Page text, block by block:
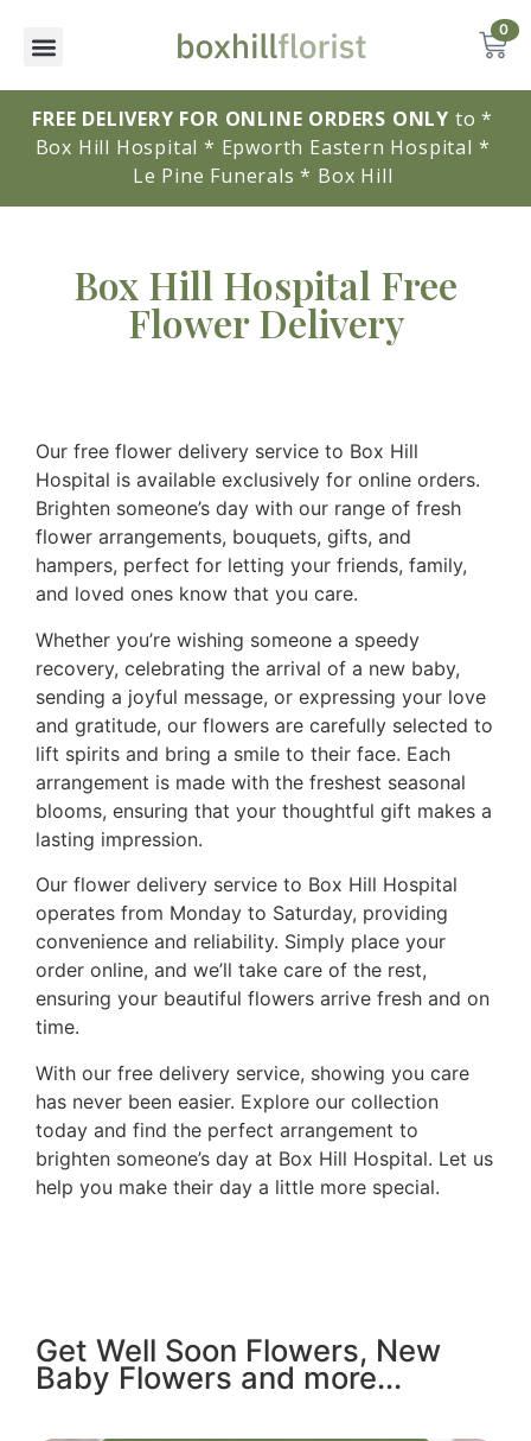
0
FREE DELIVERY FOR ONLINE ORDERS ONLY to *
Box Hill Hospital * Epworth Eastern Hospital *
Le Pine Funerals * Box Hill
Box Hill Hospital Free
Flower Delivery
Our free flower delivery service to Box Hill
Hospital is available exclusively for online orders.
Brighten someone’s day with our range of fresh
flower arrangements, bouquets, gifts, and
hampers, perfect for letting your friends, family,
and loved ones know that you care.
Whether you’re wishing someone a speedy
recovery, celebrating the arrival of a new baby,
sending a joyful message, or expressing your love
and gratitude, our flowers are carefully selected to
lift spirits and bring a smile to their face. Each
arrangement is made with the freshest seasonal
blooms, ensuring that your thoughtful gift makes a
lasting impression.
Our flower delivery service to Box Hill Hospital
operates from Monday to Saturday, providing
convenience and reliability. Simply place your
order online, and we’ll take care of the rest,
ensuring your beautiful flowers arrive fresh and on
time.
With our free delivery service, showing you care
has never been easier. Explore our collection
today and find the perfect arrangement to
brighten someone’s day at Box Hill Hospital. Let us
help you make their day a little more special.
Get Well Soon Flowers, New
Baby Flowers and more...